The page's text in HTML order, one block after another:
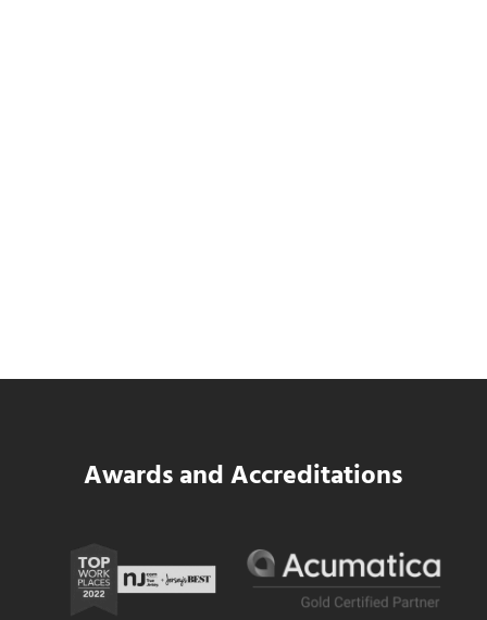
Data Center MEP Contractors Face the
Awards and Accreditations